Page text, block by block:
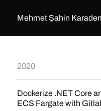
Mehmet Şahin
2020
Dockerize .NET Core
ECS Fargate with